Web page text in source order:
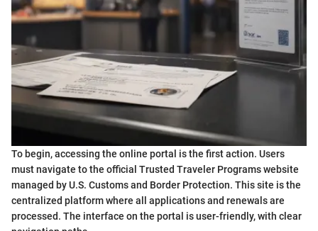
To begin, accessing the online portal is the first action. Users
must navigate to the official Trusted Traveler Programs website
managed by U.S. Customs and Border Protection. This site is the
centralized platform where all applications and renewals are
processed. The interface on the portal is user-friendly, with clear